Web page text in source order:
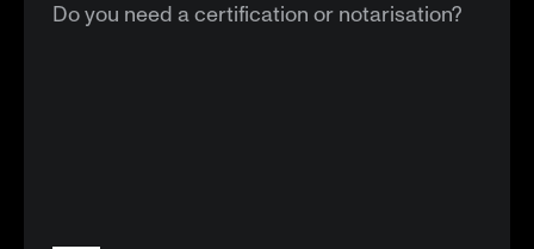
Do you need a certification or notarisation?